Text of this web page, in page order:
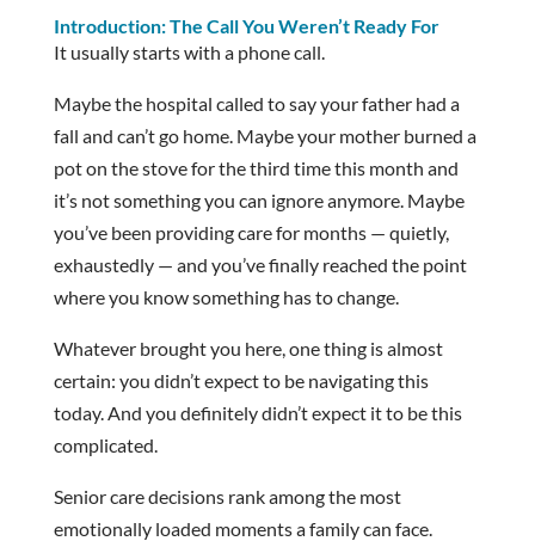
Introduction: The Call You Weren’t Ready For
It usually starts with a phone call.
Maybe the hospital called to say your father had a
fall and can’t go home. Maybe your mother burned a
pot on the stove for the third time this month and
it’s not something you can ignore anymore. Maybe
you’ve been providing care for months — quietly,
exhaustedly — and you’ve finally reached the point
where you know something has to change.
Whatever brought you here, one thing is almost
certain: you didn’t expect to be navigating this
today. And you definitely didn’t expect it to be this
complicated.
Senior care decisions rank among the most
emotionally loaded moments a family can face.